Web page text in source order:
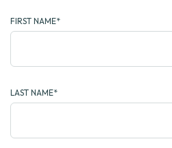
FIRST NAME*
LAST NAME*